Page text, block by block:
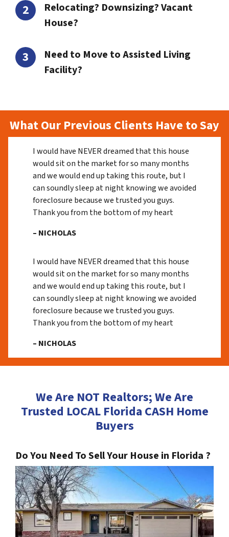
Relocating? Downsizing? Vacant
House?
Need to Move to Assisted Living
Facility?
What Our Previous Clients Have to Say
I would have NEVER dreamed that this house
would sit on the market for so many months
and we would end up taking this route, but I
can soundly sleep at night knowing we avoided
foreclosure because we trusted you guys.
Thank you from the bottom of my heart
– NICHOLAS
I would have NEVER dreamed that this house
would sit on the market for so many months
and we would end up taking this route, but I
can soundly sleep at night knowing we avoided
foreclosure because we trusted you guys.
Thank you from the bottom of my heart
– NICHOLAS
We Are NOT Realtors; We Are
Trusted LOCAL Florida CASH Home
Buyers
Do You Need To Sell Your House in Florida ?